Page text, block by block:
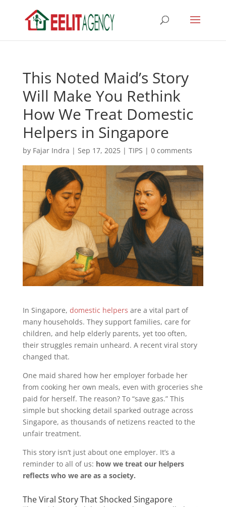
This Noted Maid’s Story
Will Make You Rethink
How We Treat Domestic
Helpers in Singapore
by Fajar Indra | Sep 17, 2025| TIPS | 0 comments
In Singapore, domestic helpers are a vital part of
many households. They support families, care for
children, and help elderly parents, yet too often,
their struggles remain unheard. A recent viral story
changed that.
One maid shared how her employer forbade her
from cooking her own meals, even with groceries she
paid for herself. The reason? To “save gas.” This
simple but shocking detail sparked outrage across
Singapore, as thousands of netizens reacted to the
unfair treatment.
This story isn’t just about one employer. It’s a
reminder to all of us: how we treat our helpers
reflects who we are as a society.
The Viral Story That Shocked Singapore